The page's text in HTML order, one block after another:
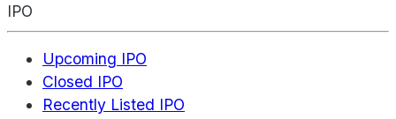
IPO
Upcoming IPO
Closed IPO
Recently Listed IPO